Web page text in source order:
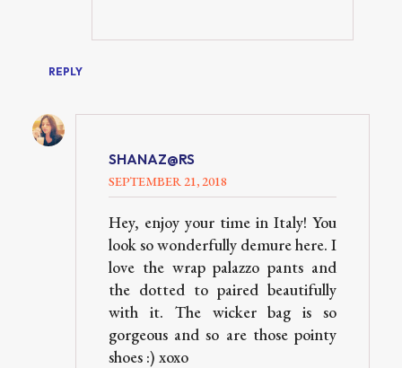
REPLY
SHANAZ@RS
SEPTEMBER 21, 2018
Hey, enjoy your time in Italy! You
look so wonderfully demure here. I
love the wrap palazzo pants and
the dotted to paired beautifully
with it. The wicker bag is so
gorgeous and so are those pointy
shoes :) xoxo